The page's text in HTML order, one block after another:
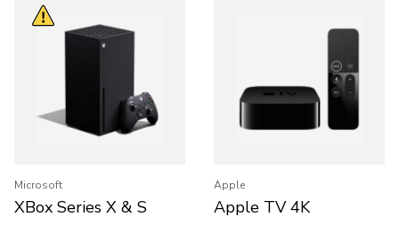
Microsoft
XBox Series X & S
Apple
Apple TV 4K